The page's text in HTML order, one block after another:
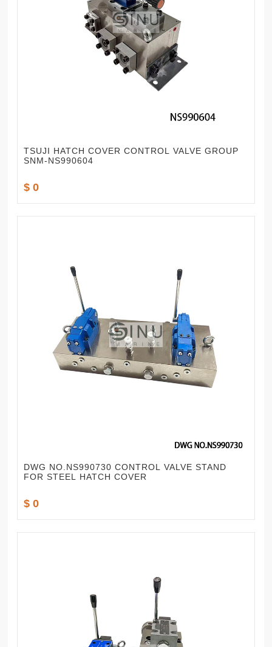
TSUJI HATCH COVER CONTROL VALVE GROUP
SNM-NS990604
$ 0
DWG NO.NS990730 CONTROL VALVE STAND
FOR STEEL HATCH COVER
$ 0